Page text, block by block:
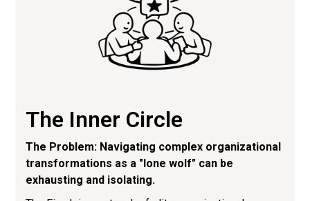
The Inner Circle
The Problem: Navigating complex organizational
transformations as a "lone wolf" can be
exhausting and isolating.